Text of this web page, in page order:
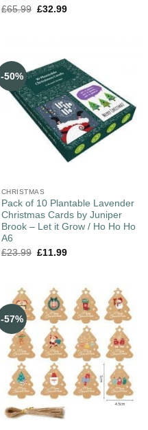
£65.99 £32.99
-50%
CHRISTMAS
Pack of 10 Plantable Lavender
Christmas Cards by Juniper
Brook – Let it Grow / Ho Ho Ho
A6
£23.99 £11.99
-57%